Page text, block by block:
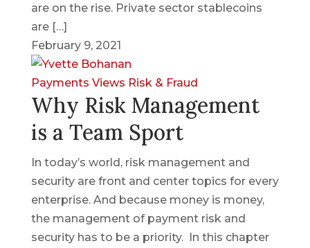
are on the rise. Private sector stablecoins
are […]
February 9, 2021
Payments Views Risk & Fraud
Why Risk Management
is a Team Sport
In today’s world, risk management and
security are front and center topics for every
enterprise. And because money is money,
the management of payment risk and
security has to be a priority. In this chapter